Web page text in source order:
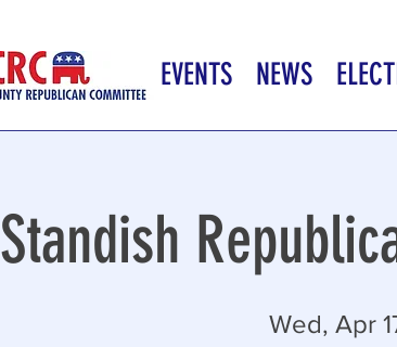
EVENTS NEWS
Standish
Wed, Apr